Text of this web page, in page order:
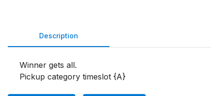
Description
Winner gets all.
Pickup category timeslot {A}